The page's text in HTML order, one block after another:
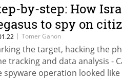
by-step: How
to spy on
| Tomer Ganon
the target, hacking the
tracking and data analysis -
spyware operation looked like